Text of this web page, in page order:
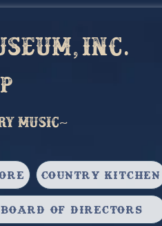
inc.
music~
Country Kitchen
Board of Directors